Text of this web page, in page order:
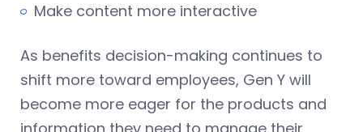
Make content more interactive
As benefits decision-making continues to
shift more toward employees, Gen Y will
become more eager for the products and